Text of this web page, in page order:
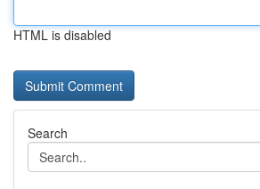
HTML is disabled
Search